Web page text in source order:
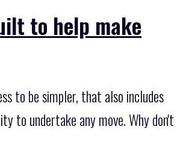
to help make
to be simpler, that also includes
to undertake any move. Why don't